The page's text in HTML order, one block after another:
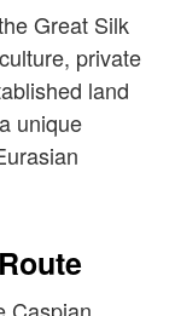
Great Silk
private
land
unique
Caspian